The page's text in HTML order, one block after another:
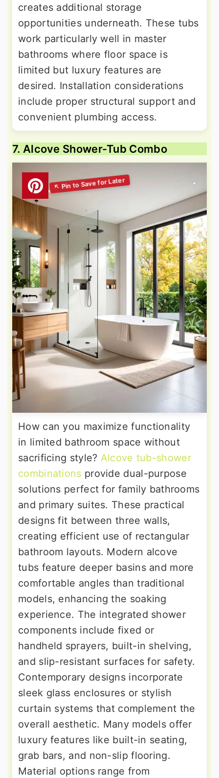
creates additional storage
opportunities underneath. These tubs
work particularly well in master
bathrooms where floor space is
limited but luxury features are
desired. Installation considerations
include proper structural support and
convenient plumbing access.
7. Alcove Shower-Tub Combo
How can you maximize functionality
in limited bathroom space without
sacrificing style? Alcove tub-shower
combinations provide dual-purpose
solutions perfect for family bathrooms
and primary suites. These practical
designs fit between three walls,
creating efficient use of rectangular
bathroom layouts. Modern alcove
tubs feature deeper basins and more
comfortable angles than traditional
models, enhancing the soaking
experience. The integrated shower
components include fixed or
handheld sprayers, built-in shelving,
and slip-resistant surfaces for safety.
Contemporary designs incorporate
sleek glass enclosures or stylish
curtain systems that complement the
overall aesthetic. Many models offer
luxury features like built-in seating,
grab bars, and non-slip flooring.
Material options range from